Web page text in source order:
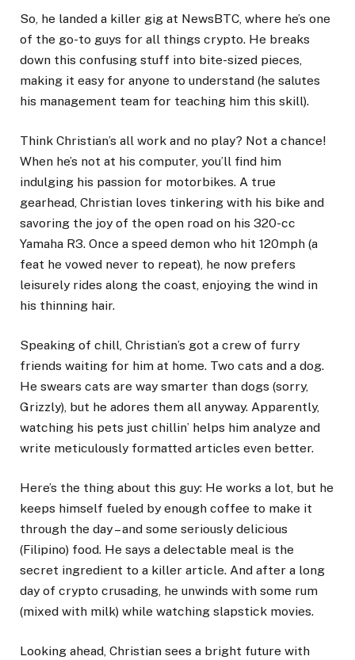
So, he landed a killer gig at NewsBTC, where he’s one
of the go-to guys for all things crypto. He breaks
down this confusing stuff into bite-sized pieces,
making it easy for anyone to understand (he salutes
his management team for teaching him this skill).
Think Christian’s all work and no play? Not a chance!
When he’s not at his computer, you’ll find him
indulging his passion for motorbikes. A true
gearhead, Christian loves tinkering with his bike and
savoring the joy of the open road on his 320-cc
Yamaha R3. Once a speed demon who hit 120mph (a
feat he vowed never to repeat), he now prefers
leisurely rides along the coast, enjoying the wind in
his thinning hair.
Speaking of chill, Christian’s got a crew of furry
friends waiting for him at home. Two cats and a dog.
He swears cats are way smarter than dogs (sorry,
Grizzly), but he adores them all anyway. Apparently,
watching his pets just chillin’ helps him analyze and
write meticulously formatted articles even better.
Here’s the thing about this guy: He works a lot, but he
keeps himself fueled by enough coffee to make it
through the day – and some seriously delicious
(Filipino) food. He says a delectable meal is the
secret ingredient to a killer article. And after a long
day of crypto crusading, he unwinds with some rum
(mixed with milk) while watching slapstick movies.
Looking ahead, Christian sees a bright future with